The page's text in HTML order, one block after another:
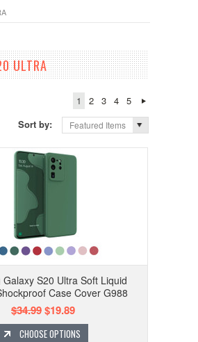
ULTRA
1 2 3 4
5
Sort by:
Featured Items
S20 Ultra Soft Liquid
Case Cover G988
$34.99$19.89
CHOOSE OPTIONS